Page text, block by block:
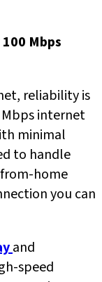
Mbps
reliability is
Mbps internet
minimal
to handle
home
you can
and
speed